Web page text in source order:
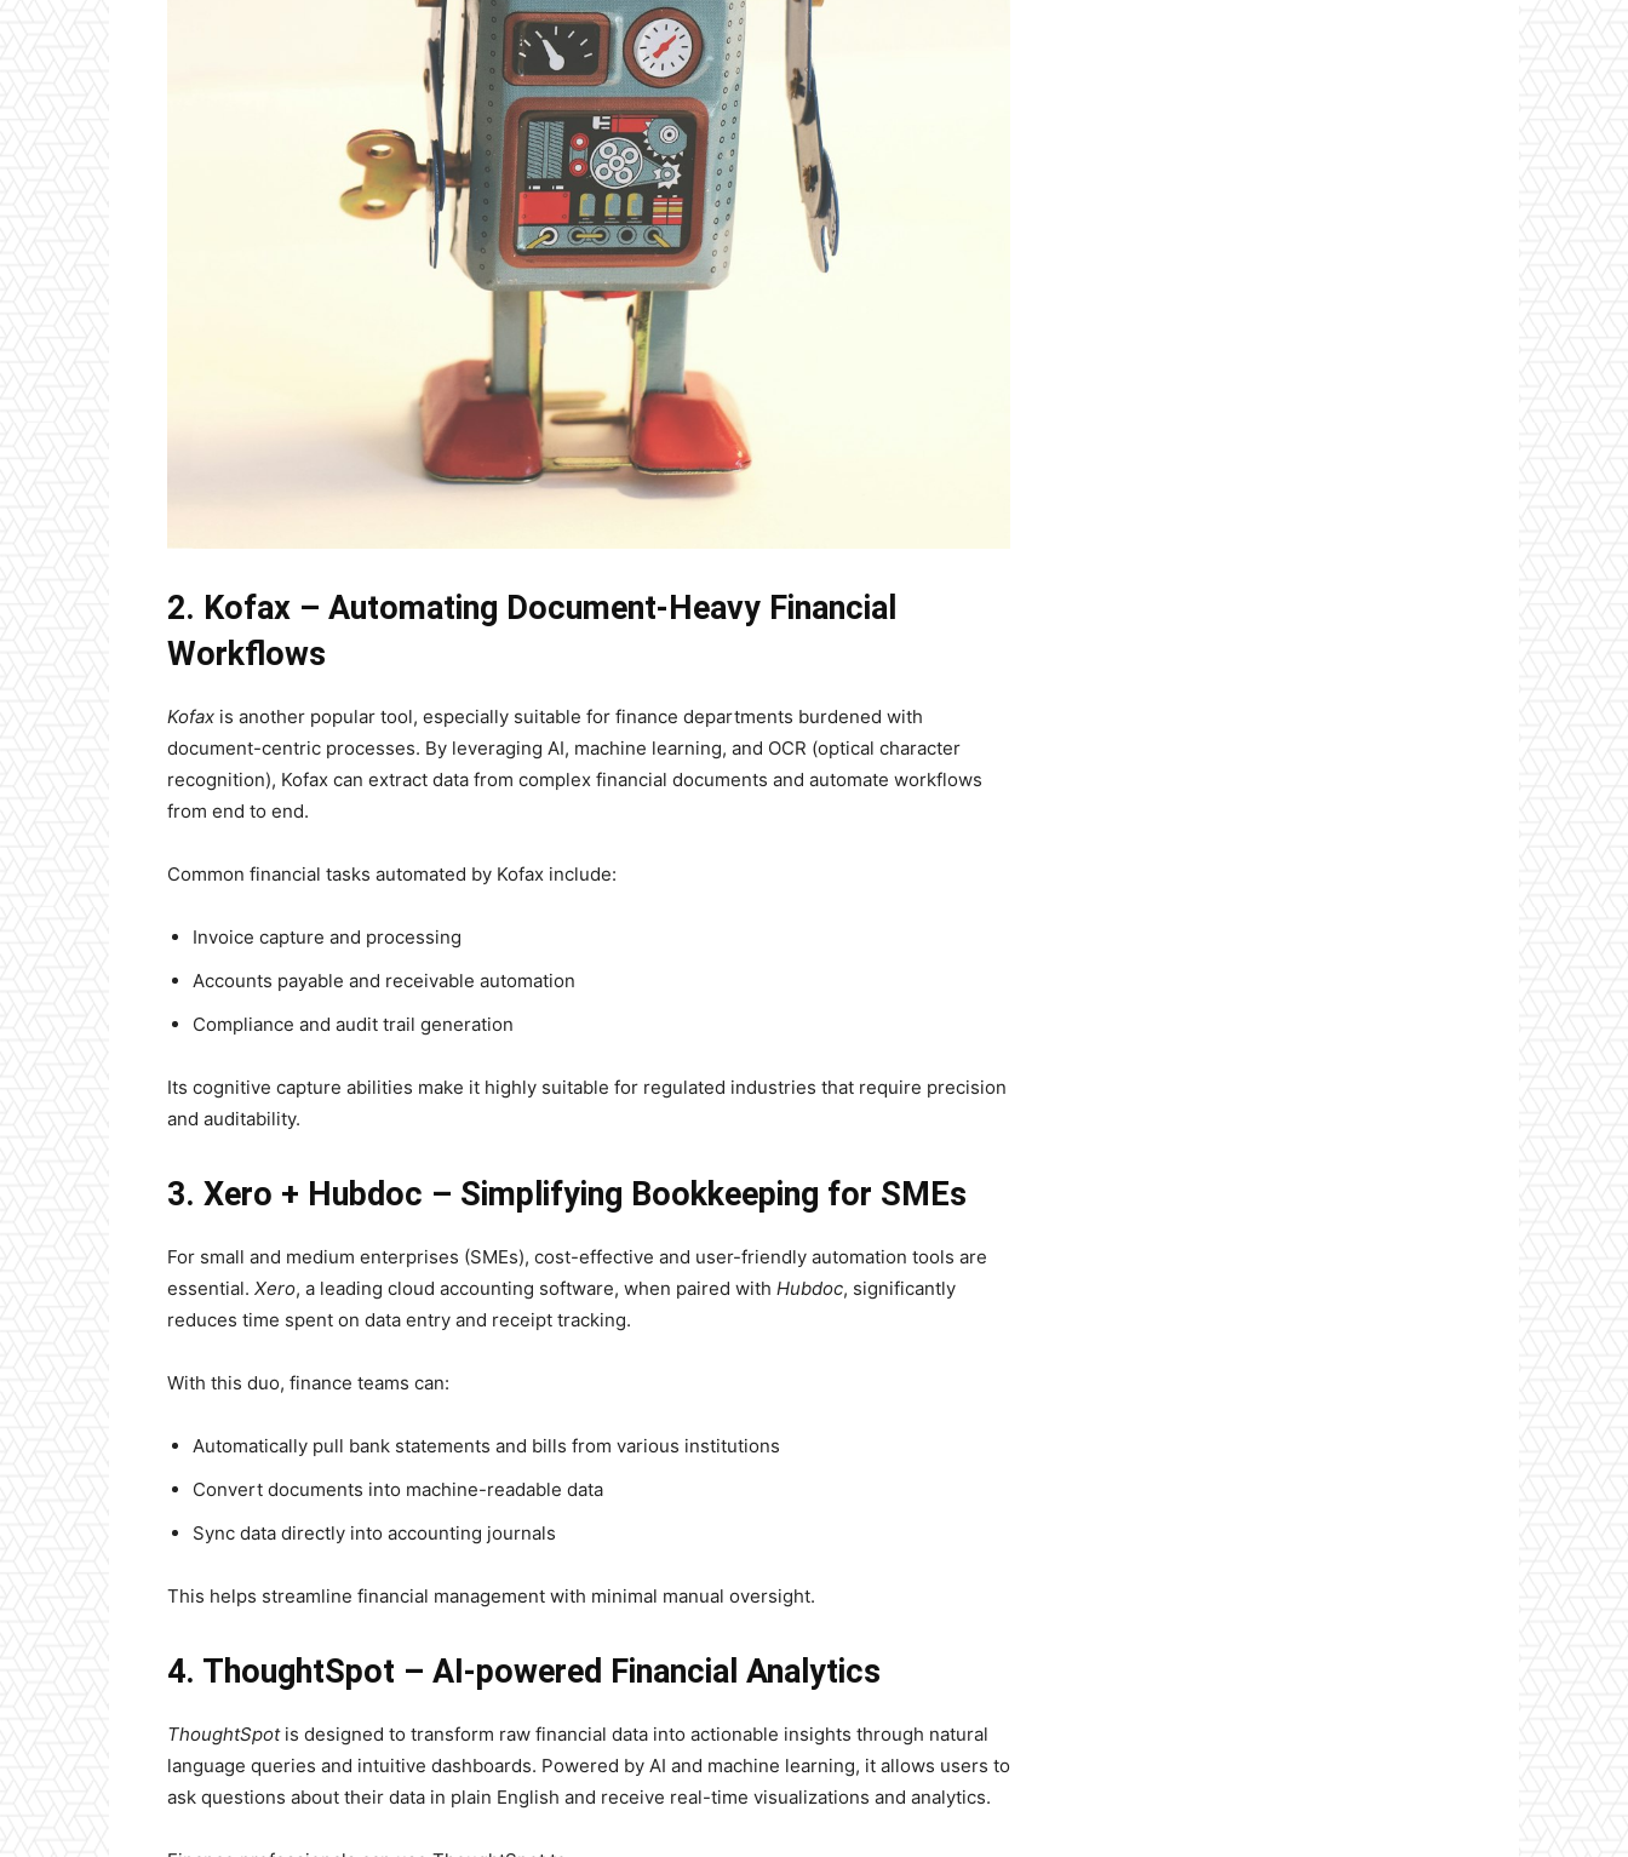
2. Kofax – Automating Document-Heavy Financial
Workflows
Kofax is another popular tool, especially suitable for finance departments burdened with
document-centric processes. By leveraging AI, machine learning, and OCR (optical character
recognition), Kofax can extract data from complex financial documents and automate workflows
from end to end.
Common financial tasks automated by Kofax include:
Invoice capture and processing
Accounts payable and receivable automation
Compliance and audit trail generation
Its cognitive capture abilities make it highly suitable for regulated industries that require precision
and auditability.
3. Xero + Hubdoc – Simplifying Bookkeeping for SMEs
For small and medium enterprises (SMEs), cost-effective and user-friendly automation tools are
essential. Xero, a leading cloud accounting software, when paired with Hubdoc, significantly
reduces time spent on data entry and receipt tracking.
With this duo, finance teams can:
Automatically pull bank statements and bills from various institutions
Convert documents into machine-readable data
Sync data directly into accounting journals
This helps streamline financial management with minimal manual oversight.
4. ThoughtSpot – AI-powered Financial Analytics
ThoughtSpotis designed to transform raw financial data into actionable insights through natural
language queries and intuitive dashboards. Powered by AI and machine learning, it allows users to
ask questions about their data in plain English and receive real-time visualizations and analytics.